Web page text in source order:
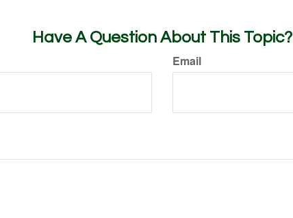
Have A Question About This Topic?
Email